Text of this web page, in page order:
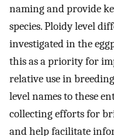
naming and provide
species. Ploidy level
investigated in the
this as a priority for
relative use in
level names to these
collecting efforts for
and help facilitate